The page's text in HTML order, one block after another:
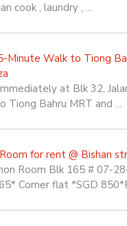
cook , laundry , ...
Minute Walk to Tiong
at Blk 32,
Tiong Bahru MRT and ...
for rent @ Bishan
Room Blk 165 # 07-
Corner flat *SGD